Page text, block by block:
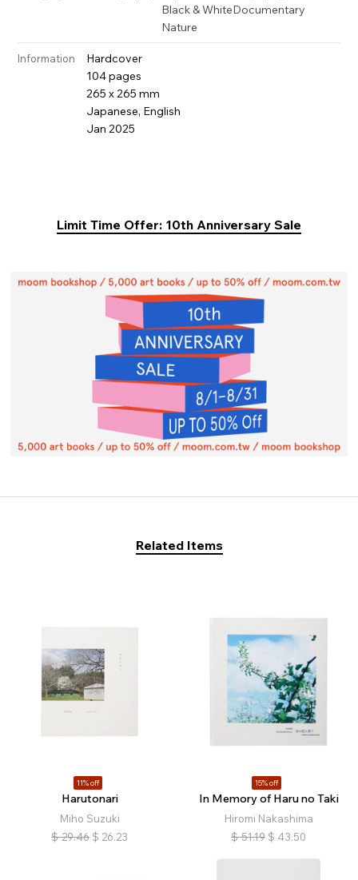
Black & WhiteDocumentary
Nature
Information
Hardcover
104 pages
265 x 265 mm
Japanese, English
Jan 2025
Limit Time Offer: 10th Anniversary Sale
Related Items
11% off
Harutonari
Miho Suzuki
$ 29.46 $ 26.23
15% off
In Memory of Haru no Taki
Hiromi Nakashima
$ 51.19 $ 43.50